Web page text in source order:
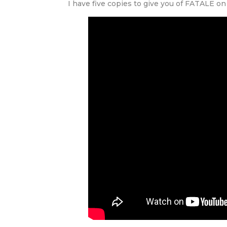
I have five copies to give you of FATALE